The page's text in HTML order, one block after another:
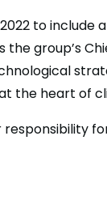
to
the group’s
the heart of
responsibility